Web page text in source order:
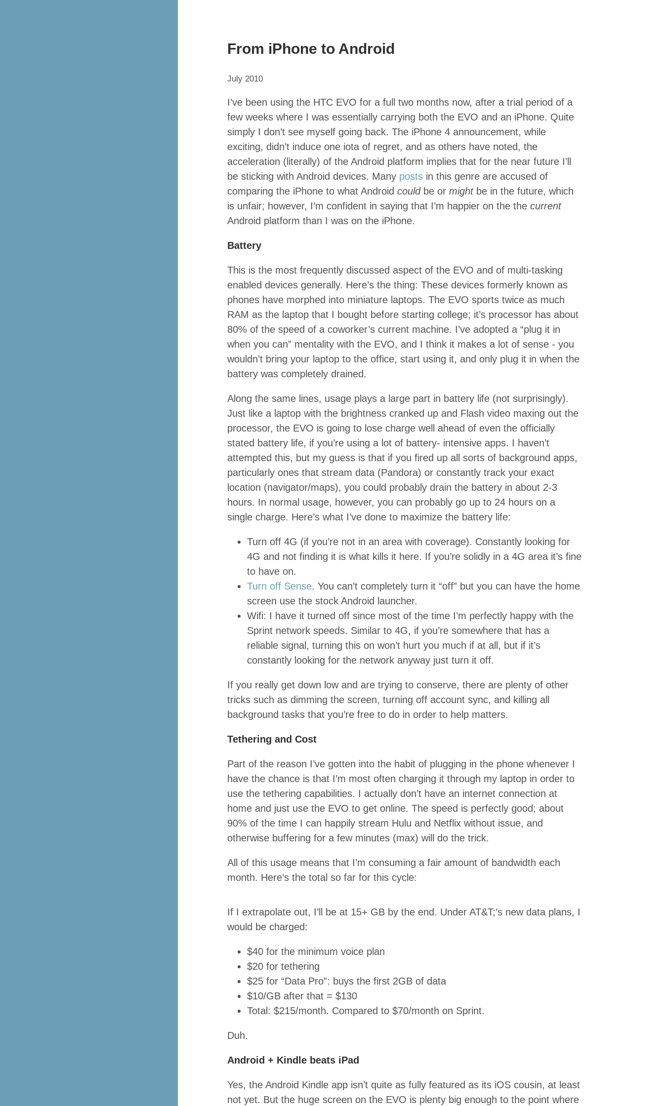
From iPhone to Android
July 2010
I’ve been using the HTC EVO for a full two months now, after a trial period of a
few weeks where I was essentially carrying both the EVO and an iPhone. Quite
simply I don’t see myself going back. The iPhone 4 announcement, while
exciting, didn’t induce one iota of regret, and as others have noted, the
acceleration (literally) of the Android platform implies that for the near future I’ll
be sticking with Android devices. Many posts in this genre are accused of
comparing the iPhone to what Android couldbe or mightbe in the future, which
is unfair; however, I’m confident in saying that I’m happier on the the current
Android platform than I was on the iPhone.
Battery
This is the most frequently discussed aspect of the EVO and of multi-tasking
enabled devices generally. Here’s the thing: These devices formerly known as
phones have morphed into miniature laptops. The EVO sports twice as much
RAM as the laptop that I bought before starting college; it’s processor has about
80% of the speed of a coworker’s current machine. I’ve adopted a “plug it in
when you can” mentality with the EVO, and I think it makes a lot of sense - you
wouldn’t bring your laptop to the office, start using it, and only plug it in when the
battery was completely drained.
Along the same lines, usage plays a large part in battery life (not surprisingly).
Just like a laptop with the brightness cranked up and Flash video maxing out the
processor, the EVO is going to lose charge well ahead of even the officially
stated battery life, if you’re using a lot of battery- intensive apps. I haven’t
attempted this, but my guess is that if you fired up all sorts of background apps,
particularly ones that stream data (Pandora) or constantly track your exact
location (navigator/maps), you could probably drain the battery in about 2-3
hours. In normal usage, however, you can probably go up to 24 hours on a
single charge. Here’s what I’ve done to maximize the battery life:
Turn off 4G (if you’re not in an area with coverage). Constantly looking for
4G and not finding it is what kills it here. If you’re solidly in a 4G area it’s fine
to have on.
Turn off Sense. You can’t completely turn it “off” but you can have the home
screen use the stock Android launcher.
Wifi: I have it turned off since most of the time I’m perfectly happy with the
Sprint network speeds. Similar to 4G, if you’re somewhere that has a
reliable signal, turning this on won’t hurt you much if at all, but if it’s
constantly looking for the network anyway just turn it off.
If you really get down low and are trying to conserve, there are plenty of other
tricks such as dimming the screen, turning off account sync, and killing all
background tasks that you’re free to do in order to help matters.
Tethering and Cost
Part of the reason I’ve gotten into the habit of plugging in the phone whenever I
have the chance is that I’m most often charging it through my laptop in order to
use the tethering capabilities. I actually don’t have an internet connection at
home and just use the EVO to get online. The speed is perfectly good; about
90% of the time I can happily stream Hulu and Netflix without issue, and
otherwise buffering for a few minutes (max) will do the trick.
All of this usage means that I’m consuming a fair amount of bandwidth each
month. Here’s the total so far for this cycle:
If I extrapolate out, I’ll be at 15+ GB by the end. Under AT&T;’s new data plans, I
would be charged:
$40 for the minimum voice plan
$20 for tethering
$25 for “Data Pro”: buys the first 2GB of data
$10/GB after that = $130
Total: $215/month. Compared to $70/month on Sprint.
Duh.
Android + Kindle beats iPad
Yes, the Android Kindle app isn’t quite as fully featured as its iOS cousin, at least
not yet. But the huge screen on the EVO is plenty big enough to the point where